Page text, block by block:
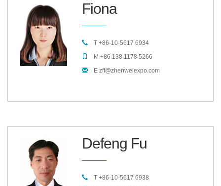
Fiona
T +86-10-5617 6934
M +86 138 1178 5266
E zff@zhenweiexpo.com
Defeng Fu
T +86-10-5617 6938